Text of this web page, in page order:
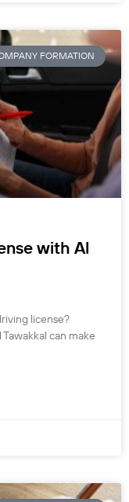
FORMATION
with Al
license?
can make